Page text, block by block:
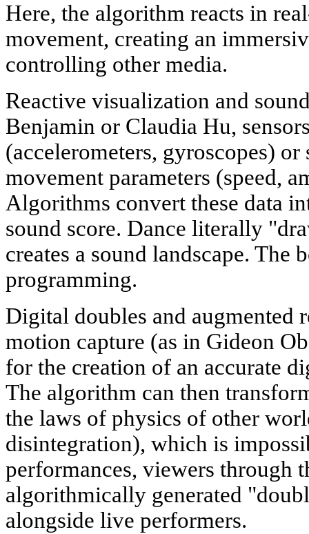
Here, the algorithm reacts in
movement, creating an
controlling other media.
Reactive visualization and
Benjamin or Claudia Hu,
(accelerometers, gyroscopes)
movement parameters (speed,
Algorithms convert these data
sound score. Dance literally
creates a sound landscape. The
programming.
Digital doubles and augmented
motion capture (as in Gideon
for the creation of an accurate
The algorithm can then
the laws of physics of other
disintegration), which is
performances, viewers through
algorithmically generated
alongside live performers.